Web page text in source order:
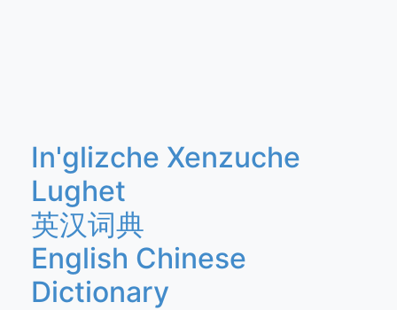
In'glizche Xenzuche
Lughet
英汉词典
English Chinese
Dictionary